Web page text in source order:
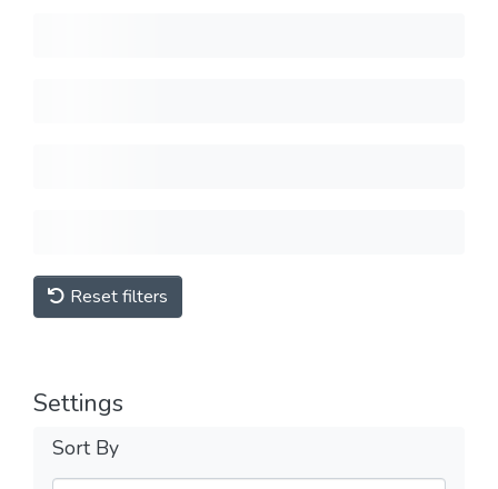
Reset filters
Settings
Sort By